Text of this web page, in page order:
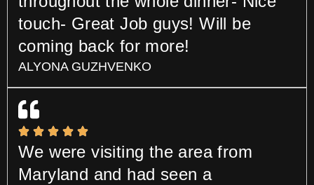
touch- Great Job guys! Will be
coming back for more!
ALYONA GUZHVENKO
We were visiting the area from
Maryland and had seen a